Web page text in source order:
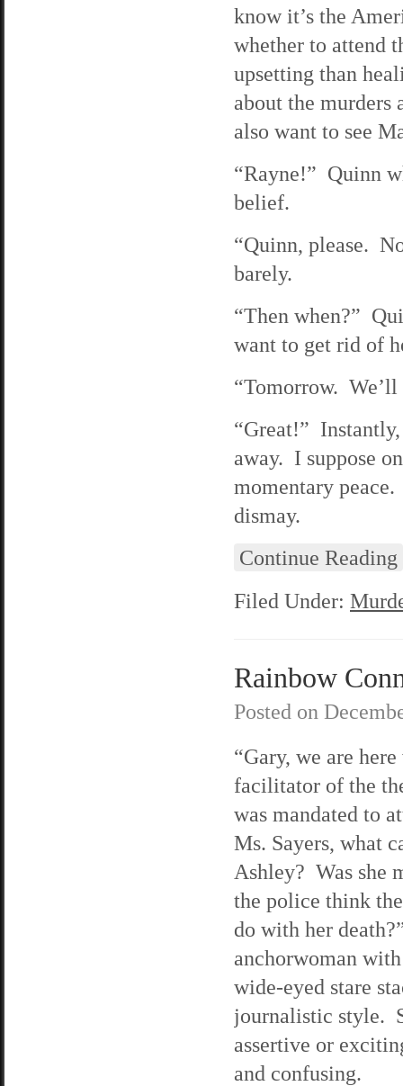
know it’s the
whether to attend
upsetting than
about the
also want to see
“Rayne!” Quinn
belief.
“Quinn, please.
barely.
“Then when?”
want to get rid of
“Tomorrow.
“Great!” Instantly,
away. I suppose
momentary
dismay.
Continue Reading
Filed Under:
Rainbow
Posted on
“Gary, we are
facilitator of the
was mandated to
Ms. Sayers, what
Ashley? Was she
the police think
do with her
anchorwoman
wide-eyed stare
journalistic style.
assertive or
and confusing.